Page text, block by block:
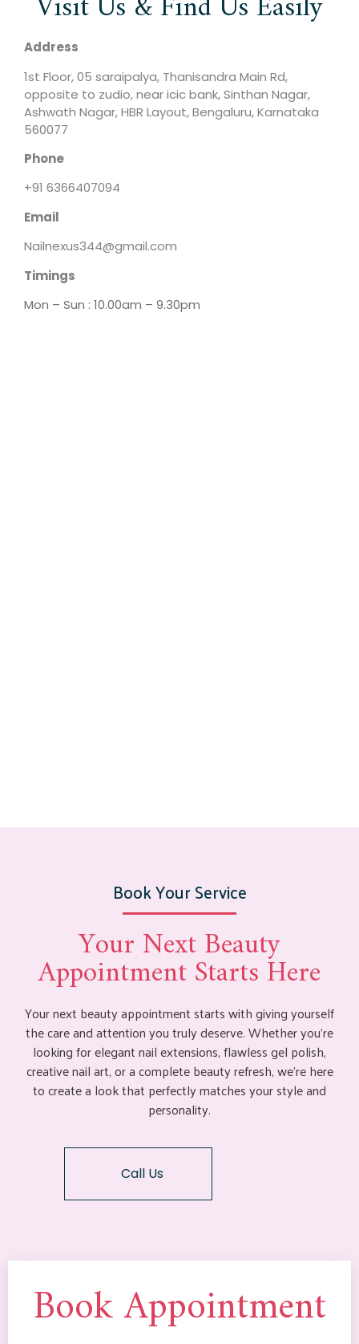
Address
1st Floor, 05 saraipalya, Thanisandra Main Rd,
opposite to zudio, near icic bank, Sinthan Nagar,
Ashwath Nagar, HBR Layout, Bengaluru, Karnataka
560077
Phone
+91 6366407094
Email
Nailnexus344@gmail.com
Timings
Mon – Sun : 10.00am – 9.30pm
Book Your Service
Your Next Beauty
Appointment Starts Here
Your next beauty appointment starts with giving yourself
the care and attention you truly deserve. Whether you’re
looking for elegant nail extensions, flawless gel polish,
creative nail art, or a complete beauty refresh, we’re here
to create a look that perfectly matches your style and
personality.
Call Us
Book Appointment